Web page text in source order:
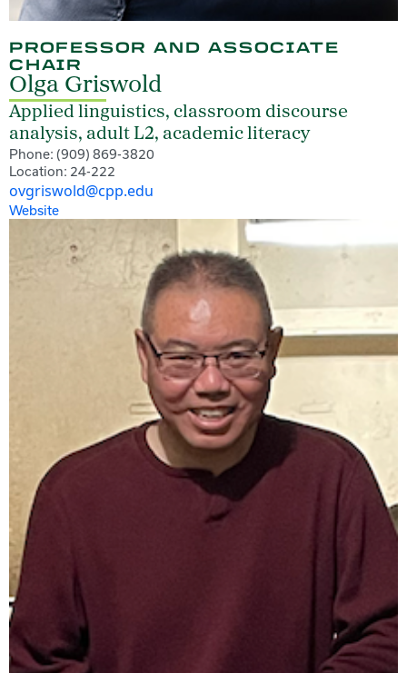
PROFESSOR AND ASSOCIATE
CHAIR
Olga Griswold
Applied linguistics, classroom discourse
analysis, adult L2, academic literacy
Phone: (909) 869-3820
Location: 24-222
ovgriswold@cpp.edu
Website